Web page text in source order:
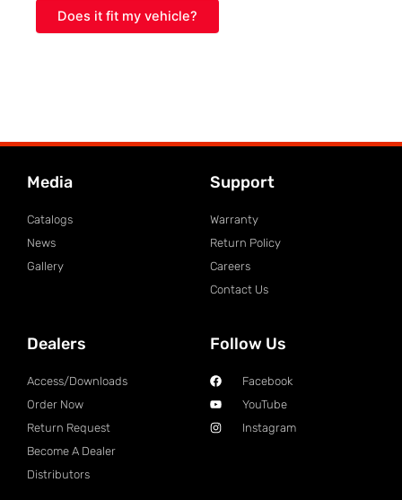
Does it fit my vehicle?
Media
Catalogs
News
Gallery
Support
Warranty
Return Policy
Careers
Contact Us
Dealers
Access/Downloads
Order Now
Return Request
Become A Dealer
Distributors
Follow Us
Facebook
YouTube
Instagram